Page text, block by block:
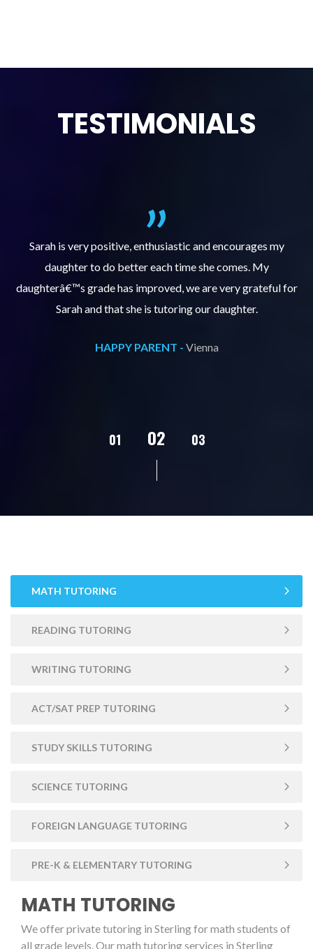
TESTIMONIALS
Sarah is very positive, enthusiastic and encourages my
daughter to do better each time she comes. My
daughterâ€™s grade has improved, we are very grateful for
Sarah and that she is tutoring our daughter.
HAPPY PARENT - Vienna
01 02 03
MATH TUTORING
READING TUTORING
WRITING TUTORING
ACT/SAT PREP TUTORING
STUDY SKILLS TUTORING
SCIENCE TUTORING
FOREIGN LANGUAGE TUTORING
PRE-K & ELEMENTARY TUTORING
MATH TUTORING
We offer private tutoring in Sterling for math students of
all grade levels. Our math tutoring services in Sterling